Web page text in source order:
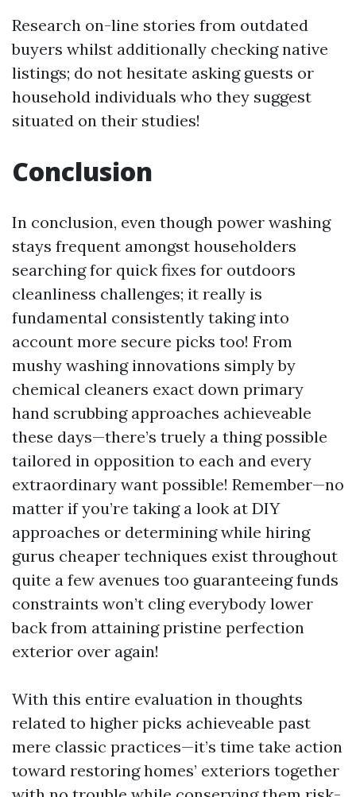
Research on-line stories from outdated
buyers whilst additionally checking native
listings; do not hesitate asking guests or
household individuals who they suggest
situated on their studies!
Conclusion
In conclusion, even though power washing
stays frequent amongst householders
searching for quick fixes for outdoors
cleanliness challenges; it really is
fundamental consistently taking into
account more secure picks too! From
mushy washing innovations simply by
chemical cleaners exact down primary
hand scrubbing approaches achieveable
these days—there’s truely a thing possible
tailored in opposition to each and every
extraordinary want possible! Remember—no
matter if you’re taking a look at DIY
approaches or determining while hiring
gurus cheaper techniques exist throughout
quite a few avenues too guaranteeing funds
constraints won’t cling everybody lower
back from attaining pristine perfection
exterior over again!
With this entire evaluation in thoughts
related to higher picks achieveable past
mere classic practices—it’s time take action
toward restoring homes’ exteriors together